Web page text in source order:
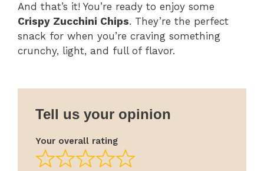
And that’s it! You’re ready to enjoy some
Crispy Zucchini Chips. They’re the perfect
snack for when you’re craving something
crunchy, light, and full of flavor.
Tell us your opinion
Your overall rating